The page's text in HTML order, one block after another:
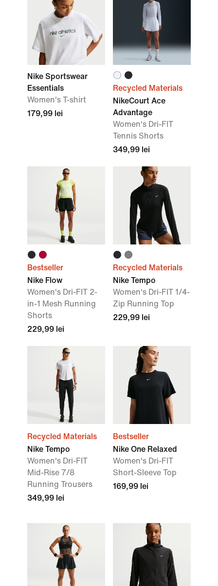
Nike Sportswear
Essentials
Women's T-shirt
179,99 lei
Recycled Materials
NikeCourt Ace
Advantage
Women's Dri-FIT
Tennis Shorts
349,99 lei
Bestseller
Nike Flow
Women's Dri-FIT 2-
in-1 Mesh Running
Shorts
229,99 lei
Recycled Materials
Nike Tempo
Women's Dri-FIT 1/4-
Zip Running Top
229,99 lei
Recycled Materials
Nike Tempo
Women's Dri-FIT
Mid-Rise 7/8
Running Trousers
349,99 lei
Bestseller
Nike One Relaxed
Women's Dri-FIT
Short-Sleeve Top
169,99 lei